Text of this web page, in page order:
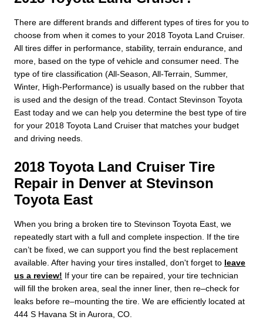
There are different brands and different types of tires for you to
choose from when it comes to your 2018 Toyota Land Cruiser.
All tires differ in performance, stability, terrain endurance, and
more, based on the type of vehicle and consumer need. The
type of tire classification (All-Season, All-Terrain, Summer,
Winter, High-Performance) is usually based on the rubber that
is used and the design of the tread. Contact Stevinson Toyota
East today and we can help you determine the best type of tire
for your 2018 Toyota Land Cruiser that matches your budget
and driving needs.
2018 Toyota Land Cruiser Tire
Repair in Denver at Stevinson
Toyota East
When you bring a broken tire to Stevinson Toyota East, we
repeatedly start with a full and complete inspection. If the tire
can’t be fixed, we can support you find the best replacement
available. After having your tires installed, don't forget to leave
us a review! If your tire can be repaired, your tire technician
will fill the broken area, seal the inner liner, then re–check for
leaks before re–mounting the tire. We are efficiently located at
444 S Havana St in Aurora, CO.